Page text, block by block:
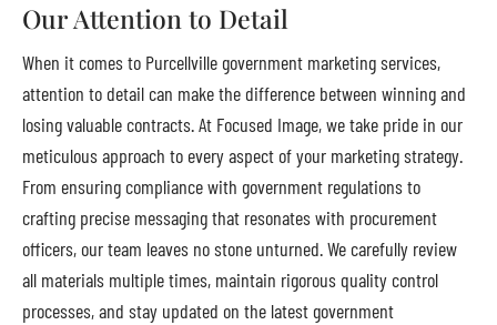
Our Attention to Detail
When it comes to Purcellville government marketing services,
attention to detail can make the difference between winning and
losing valuable contracts. At Focused Image, we take pride in our
meticulous approach to every aspect of your marketing strategy.
From ensuring compliance with government regulations to
crafting precise messaging that resonates with procurement
officers, our team leaves no stone unturned. We carefully review
all materials multiple times, maintain rigorous quality control
processes, and stay updated on the latest government